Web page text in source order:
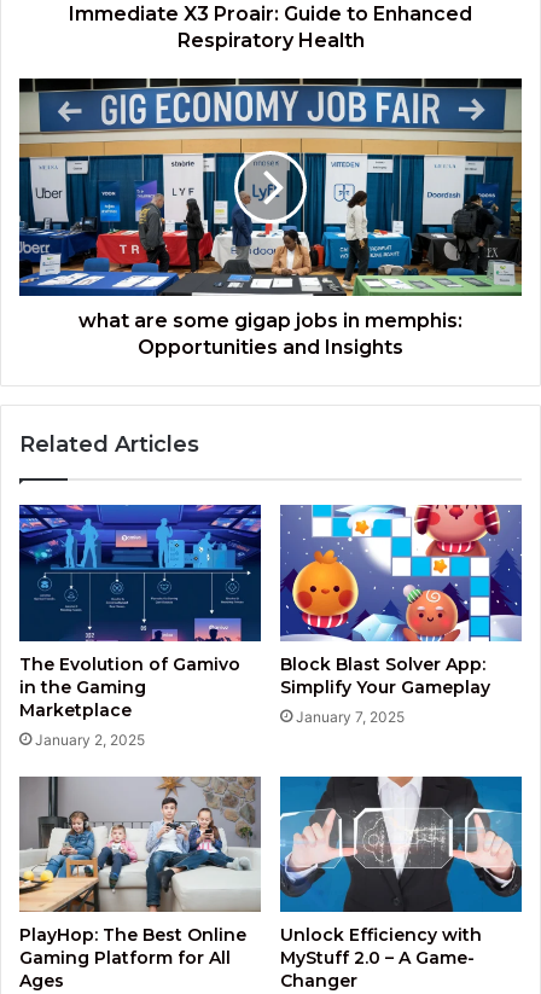
Immediate X3 Proair: Guide to Enhanced
Respiratory Health
what
are
some
gigap
jobs
in
memphis:
Opportunities
and
what are some gigap jobs in memphis:
Opportunities and Insights
Related Articles
The Evolution of Gamivo
in the Gaming
Marketplace
January 2, 2025
Block Blast Solver App:
Simplify Your Gameplay
January 7, 2025
PlayHop: The Best Online
Gaming Platform for All
Ages
Unlock Efficiency with
MyStuff 2.0 – A Game-
Changer